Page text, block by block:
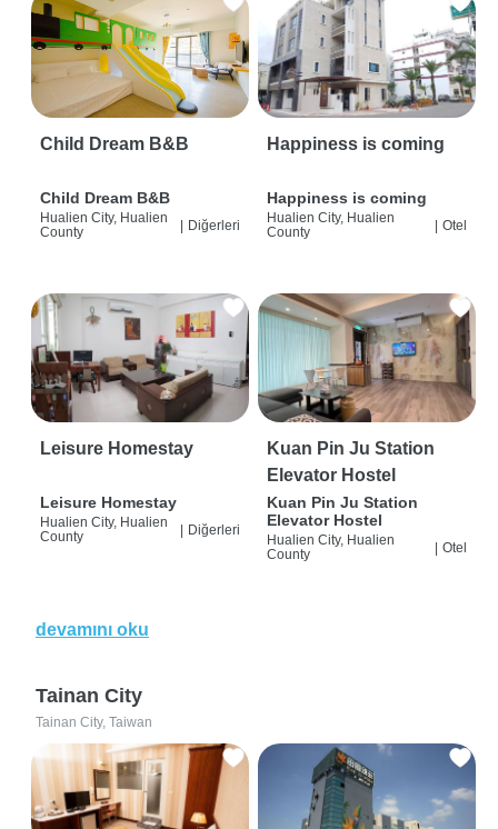
Child Dream B&B
Child Dream B&B
Hualien City, Hualien
County
| Diğerleri
Happiness is coming
Happiness is coming
Hualien City, Hualien
County
| Otel
Leisure Homestay
Leisure Homestay
Hualien City, Hualien
County
Diğerleri
Kuan Pin Ju Station
Elevator Hostel
Kuan Pin Ju Station
Elevator Hostel
Hualien City, Hualien
County
Otel
devamını oku
Tainan City
Tainan City, Taiwan